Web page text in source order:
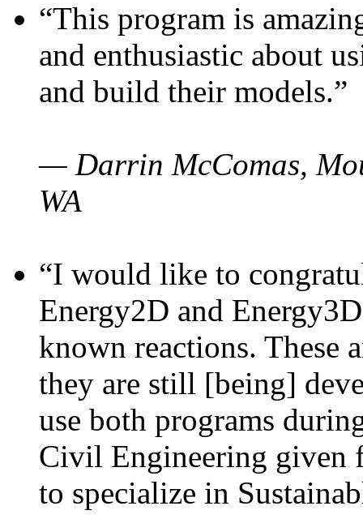
“This program is
and enthusiastic about
and build their models.”
— Darrin McComas,
WA
“I would like to
Energy2D and
known reactions. These
they are still [being]
use both programs
Civil Engineering given
to specialize in